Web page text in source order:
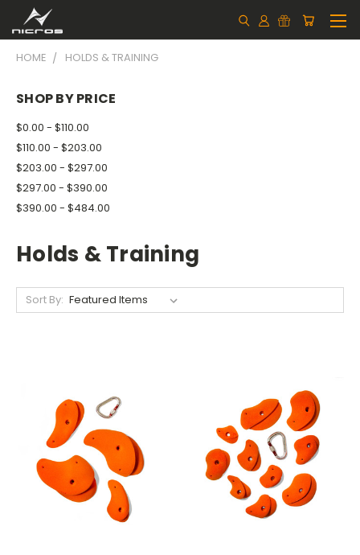
HOME HOLDS & TRAINING
SHOP BY PRICE
$0.00 - $110.00
$110.00 - $203.00
$203.00 - $297.00
$297.00 - $390.00
$390.00 - $484.00
Holds & Training
Sort By: